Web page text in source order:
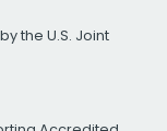
the U.S. Joint